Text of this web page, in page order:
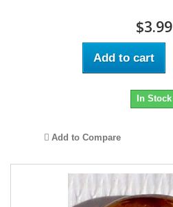
$3.99
Add to cart
In Stock
Add to Compare